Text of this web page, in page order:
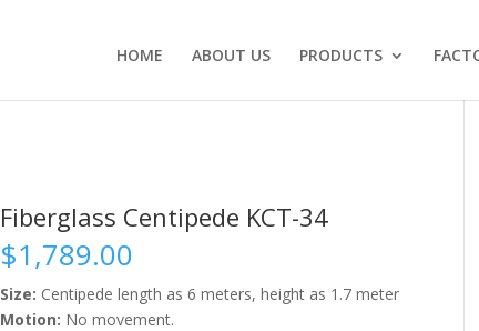
HOME ABOUT US PRODUCTS
Fiberglass Centipede KCT-34
$1,789.00
Size: Centipede length as 6 meters, height as 1.7 meter
Motion: No movement.